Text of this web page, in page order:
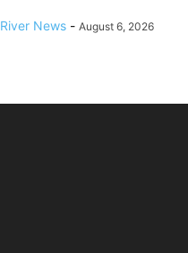
River News - August 6, 2026